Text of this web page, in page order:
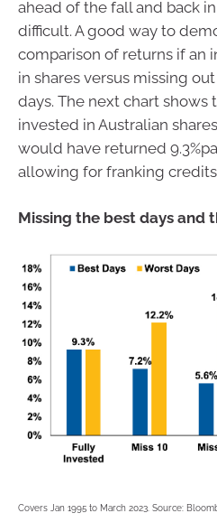
ahead of the fall and back
difficult. A good way to
comparison of returns if an
in shares versus missing
days. The next chart
invested in Australian
would have returned
allowing for franking
Missing the best days and
Covers Jan 1995 to March 2023. Source: